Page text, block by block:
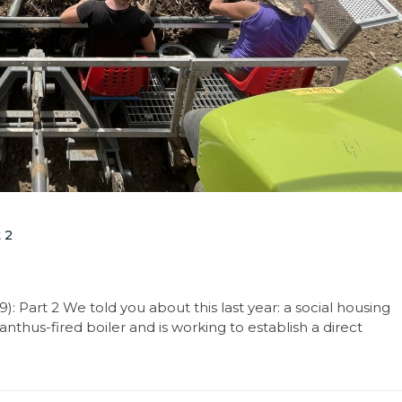
2
Part 2 We told you about this last year: a social housing
fired boiler and is working to establish a direct